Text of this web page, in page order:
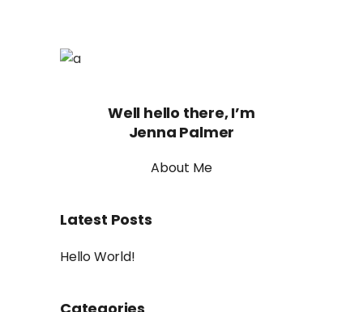
Well hello there, I’m
Jenna Palmer
About Me
Latest Posts
Hello World!